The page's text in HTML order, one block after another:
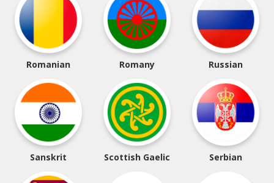
Romanian Romany Russian
Sanskrit Scottish Gaelic Serbian